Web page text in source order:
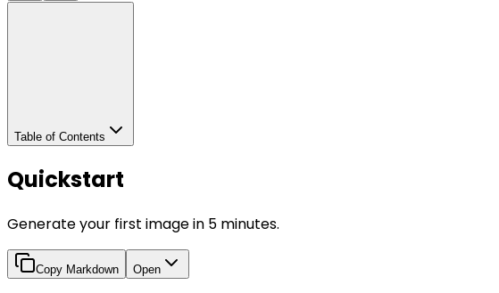
Table of Contents
Quickstart
Generate your first image in 5 minutes.
Copy Markdown Open